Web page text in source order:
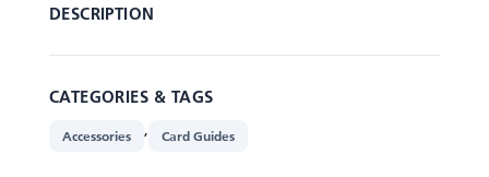
DESCRIPTION
CATEGORIES & TAGS
Accessories , Card Guides